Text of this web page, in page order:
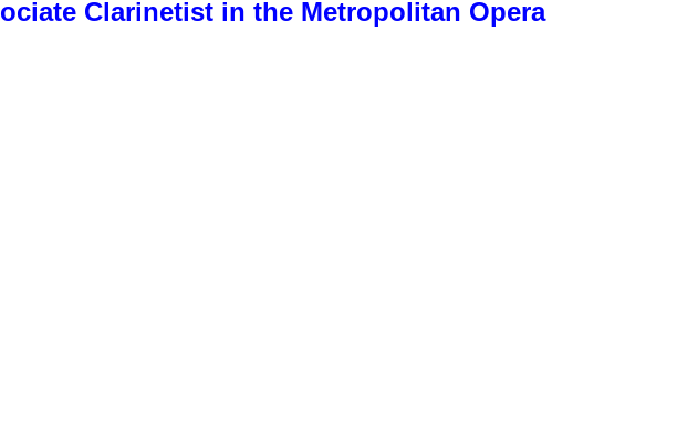
Clarinetist in the Metropolitan Opera